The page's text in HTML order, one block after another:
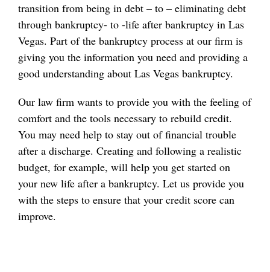
transition from being in debt – to – eliminating debt
through bankruptcy- to -life after bankruptcy in Las
Vegas. Part of the bankruptcy process at our firm is
giving you the information you need and providing a
good understanding about Las Vegas bankruptcy.
Our law firm wants to provide you with the feeling of
comfort and the tools necessary to rebuild credit.
You may need help to stay out of financial trouble
after a discharge. Creating and following a realistic
budget, for example, will help you get started on
your new life after a bankruptcy. Let us provide you
with the steps to ensure that your credit score can
improve.